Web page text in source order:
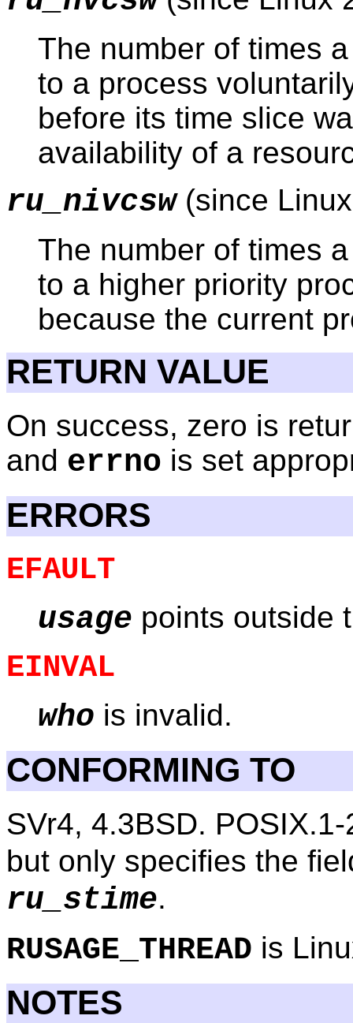
The number of times
to a process
before its time slice
availability of a
ru_nivcsw(since
The number of times
to a higher priority
because the current
RETURN VALUE
On success, zero is
and errno is set
ERRORS
EFAULT
usage points outside
EINVAL
who is invalid.
CONFORMING TO
SVr4, 4.3BSD.
but only specifies the
ru_stime.
RUSAGE_THREAD is
NOTES